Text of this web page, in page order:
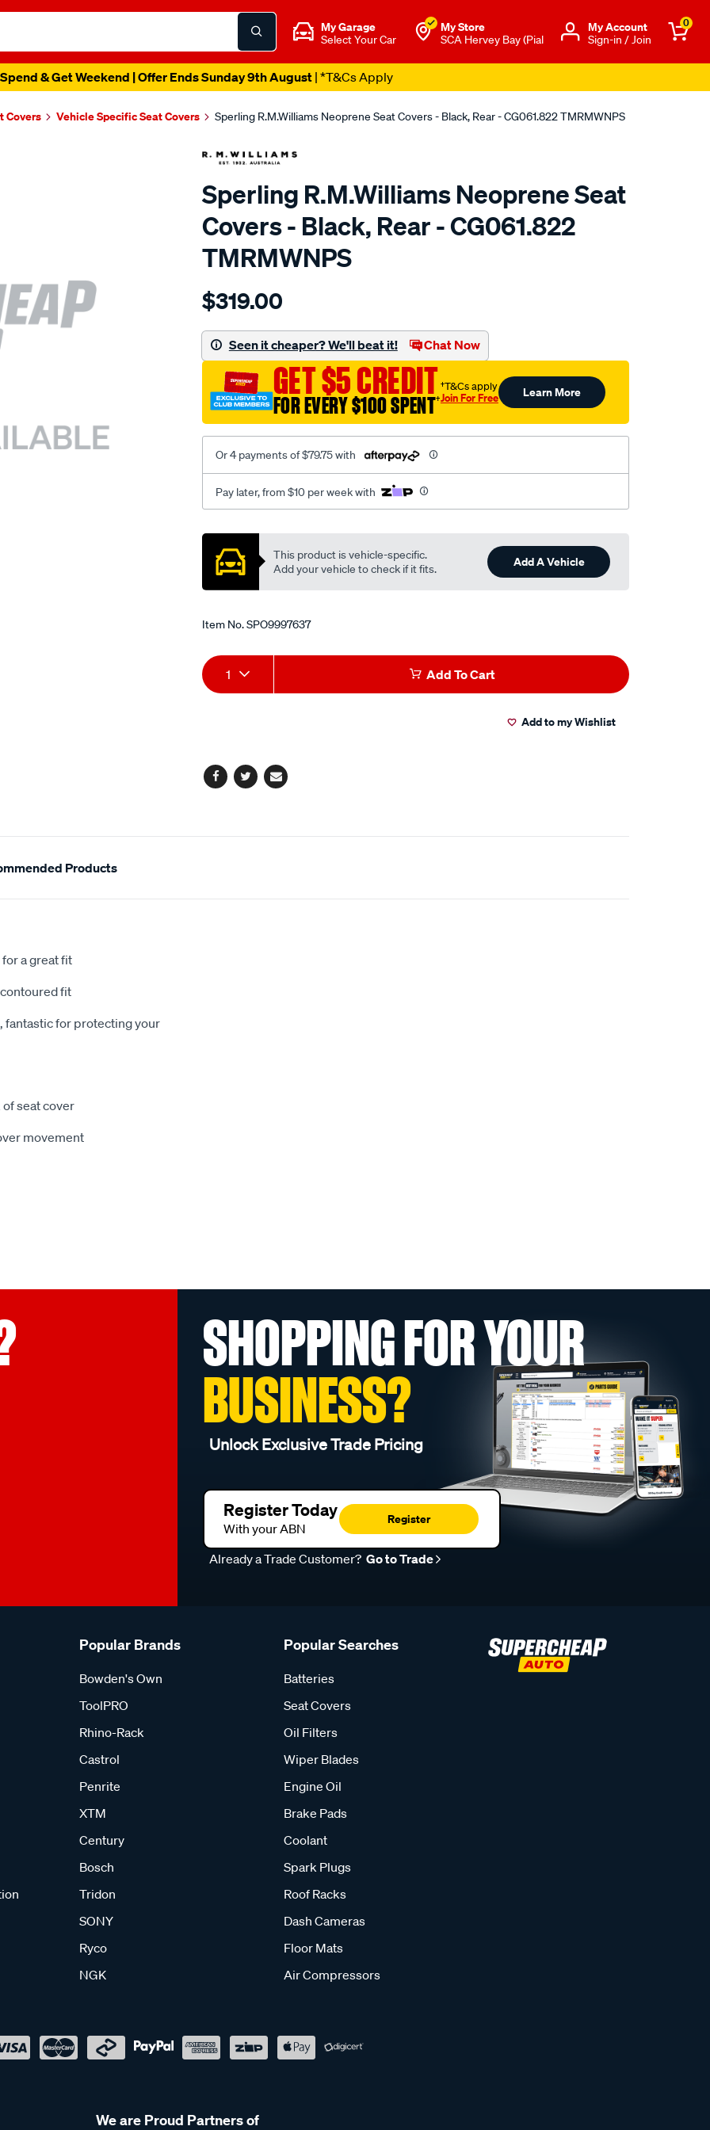
My Garage
Select Your Car
My Store
SCA Hervey Bay (Pial
Μy Account
Sign-in / Join
0
& Get Weekend | Offer Ends Sunday 9th August| *T&Cs Apply
Covers Vehicle Specific Seat Covers Sperling R.M.Williams Neoprene Seat Covers - Black, Rear - CG061.822 TMRMWNPS
Sperling R.M.Williams Neoprene Seat
Covers - Black, Rear - CG061.822
TMRMWNPS
Details
r.m.williams-
sca/SPO9997637.html
$319.00
Seen it cheaper? We'll beat it! Chat Now
GET $5 CREDIT
FOR EVERY $100 SPENT†
†T&Cs apply
Join For Free Learn More
Or 4 payments of $79.75 with
Pay later, from $10 per week with
Promotions
This product is vehicle-specific.
Add your vehicle to check if it fits.
Add A Vehicle
Item No.SPO9997637
Add
to
Product
Actions
1 Add To Cart
Add to my Wishlist
Facebook
TwitterEmail
Products
a great fit
fit
fantastic for protecting your
seat cover
movement
SHOPPING FOR YOUR
BUSINESS?
Unlock Exclusive Trade Pricing
Register Today
With your ABN
Register
Already a Trade Customer? Go to Trade
Popular Brands
Bowden's Own
ToolPRO
Rhino-Rack
Castrol
Penrite
XTM
Century
Bosch
Tridon
SONY
Ryco
NGK
Popular Searches
Batteries
Seat Covers
Oil Filters
Wiper Blades
Engine Oil
Brake Pads
Coolant
Spark Plugs
Roof Racks
Dash Cameras
Floor Mats
Air Compressors
We are Proud Partners of